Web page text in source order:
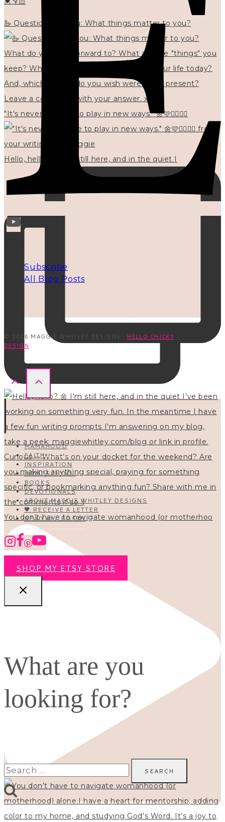
🦢 Questions for you: What things matter to you?
"It's never too late to play in new ways." 🌼🩷✍🏻🌿🦢
Hello, hello? 🌼 I'm still here, and in the quiet I
You don’t have to navigate womanhood (or motherhoo
Subscribe
All Blog Posts
© 2026 MAGGIE WHITLEY DESIGNS · HELLO CHICKY
DESIGN
MAMAHOOD
FAITH
INSPIRATION
HOMESCHOOL
BOOKS
DEVOTIONALS
ABOUT MAGGIE WHITLEY DESIGNS
🖤 RECEIVE A LETTER
READ ALL POSTS
SHOP MY ETSY STORE
What are you
looking for?
Search
for: